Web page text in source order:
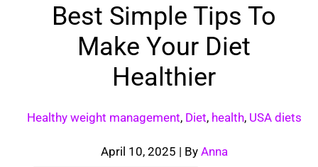
Best Simple Tips To
Make Your Diet
Healthier
Healthy weight management, Diet, health, USA diets
April 10, 2025 | By Anna